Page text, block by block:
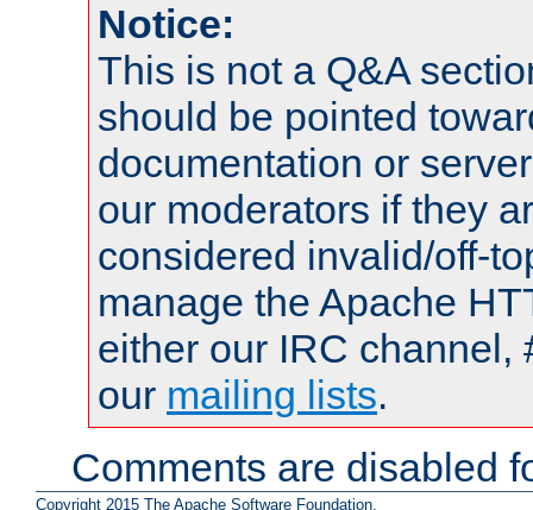
Notice:
This is not a Q&A
should be pointed
documentation or
our moderators if they
considered invalid/off-
manage the Apache
either our IRC channel,
our mailing lists.
Comments are disabled
Copyright 2015 The Apache Software Foundation.